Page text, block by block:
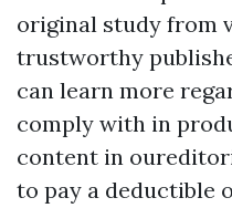
original study from
trustworthy
can learn more
comply with in
content in
to pay a deductible